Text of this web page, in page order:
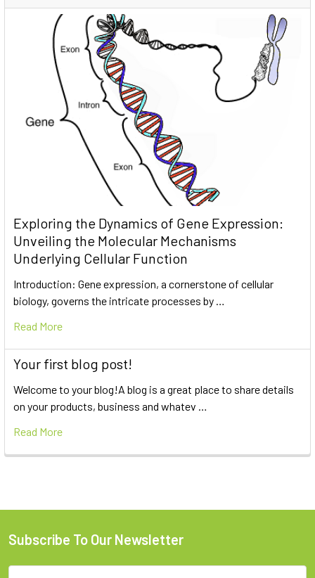
Exploring the Dynamics of Gene Expression:
Unveiling the Molecular Mechanisms
Underlying Cellular Function
Introduction: Gene expression, a cornerstone of cellular
biology, governs the intricate processes by …
Read More
Your first blog post!
Welcome to your blog!A blog is a great place to share details
on your products, business and whatev …
Read More
Subscribe To Our Newsletter